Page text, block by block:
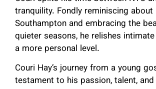
tranquility. Fondly reminiscing
Southampton and embracing the
quieter seasons, he relishes
a more personal level.
Couri Hay’s journey from a young
testament to his passion, talent,